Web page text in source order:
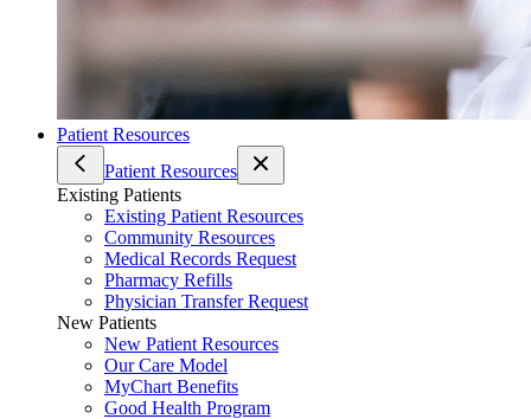
Patient Resources
Patient Resources
Existing Patients
Existing Patient Resources
Community Resources
Medical Records Request
Pharmacy Refills
Physician Transfer Request
New Patients
New Patient Resources
Our Care Model
MyChart Benefits
Good Health Program